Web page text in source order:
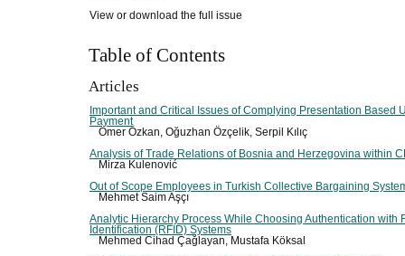
View or download the full issue
Table of Contents
Articles
Important and Critical Issues of Complying Presentation Based
Payment
Ömer Özkan, Oğuzhan Özçelik, Serpil Kılıç
Analysis of Trade Relations of Bosnia and Herzegovina within
Mirza Kulenović
Out of Scope Employees in Turkish Collective Bargaining
Mehmet Saim Aşçı
Analytic Hierarchy Process While Choosing Authentication with
Identification (RFID) Systems
Mehmed Cihad Çağlayan, Mustafa Köksal